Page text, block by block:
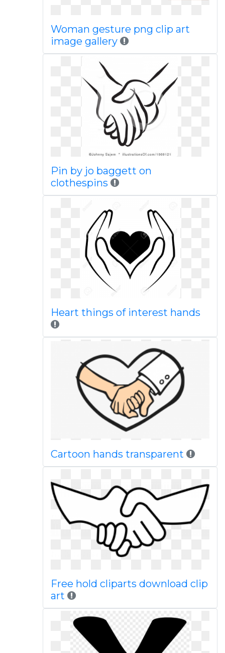
Woman gesture png clip art
image gallery
Pin by jo baggett on
clothespins
Heart things of interest hands
Cartoon hands transparent
Free hold cliparts download clip
art